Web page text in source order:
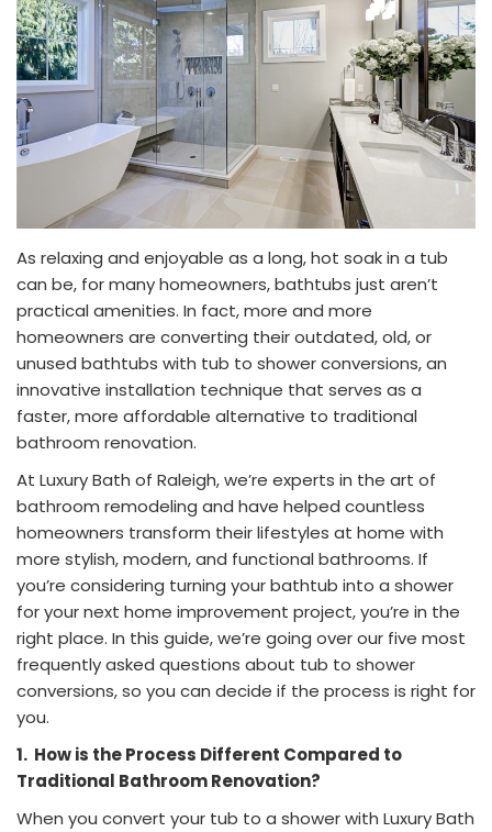
As relaxing and enjoyable as a long, hot soak in a tub
can be, for many homeowners, bathtubs just aren’t
practical amenities. In fact, more and more
homeowners are converting their outdated, old, or
unused bathtubs with tub to shower conversions, an
innovative installation technique that serves as a
faster, more affordable alternative to traditional
bathroom renovation.
At Luxury Bath of Raleigh, we’re experts in the art of
bathroom remodeling and have helped countless
homeowners transform their lifestyles at home with
more stylish, modern, and functional bathrooms. If
you’re considering turning your bathtub into a shower
for your next home improvement project, you’re in the
right place. In this guide, we’re going over our five most
frequently asked questions about tub to shower
conversions, so you can decide if the process is right for
you.
1. How is the Process Different Compared to
Traditional Bathroom Renovation?
When you convert your tub to a shower with Luxury Bath